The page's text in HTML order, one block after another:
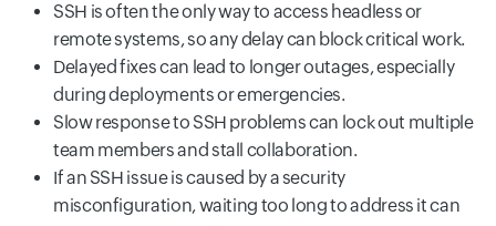
SSH is often the only way to access headless or
remote systems, so any delay can block critical work.
Delayed fixes can lead to longer outages, especially
during deployments or emergencies.
Slow response to SSH problems can lock out multiple
team members and stall collaboration.
If an SSH issue is caused by a security
misconfiguration, waiting too long to address it can